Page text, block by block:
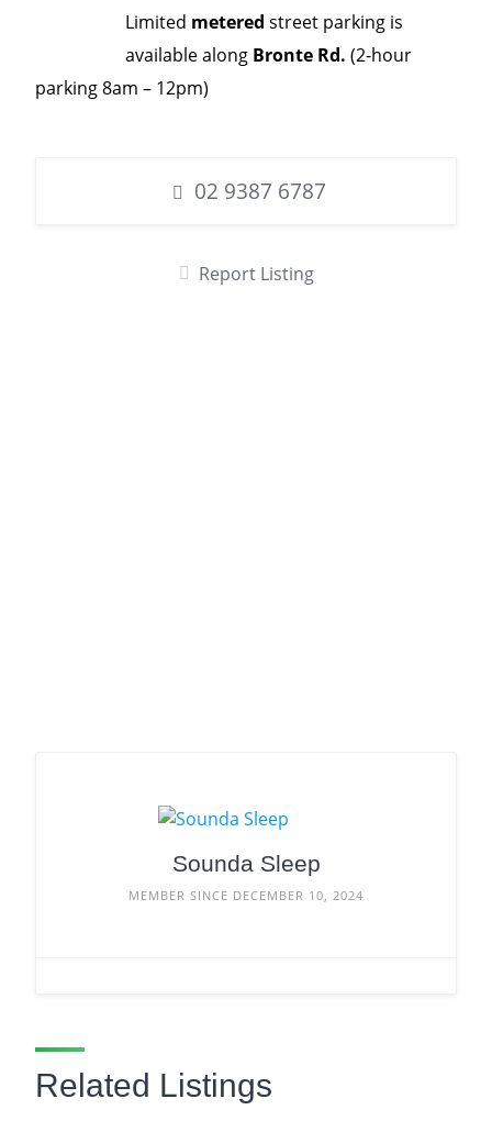
Limited metered street parking is
available along Bronte Rd. (2-hour
parking 8am – 12pm)
02 9387 6787
Report Listing
Sounda Sleep
MEMBER SINCE DECEMBER 10, 2024
Related Listings